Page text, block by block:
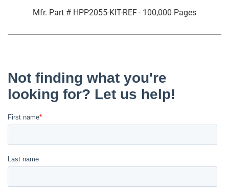
Mfr. Part # HPP2055-KIT-REF- 100,000 Pages